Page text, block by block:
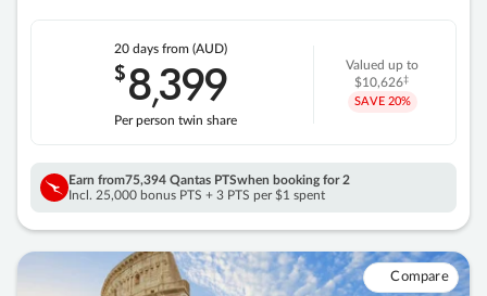
20 daysfrom (AUD)
$8,399
Per person twin share
Valued up to
$10,626‡
SAVE 20%
Earn from75,394 Qantas PTSwhen booking for 2
Incl. 25,000 bonus PTS + 3 PTS per $1 spent
Compare